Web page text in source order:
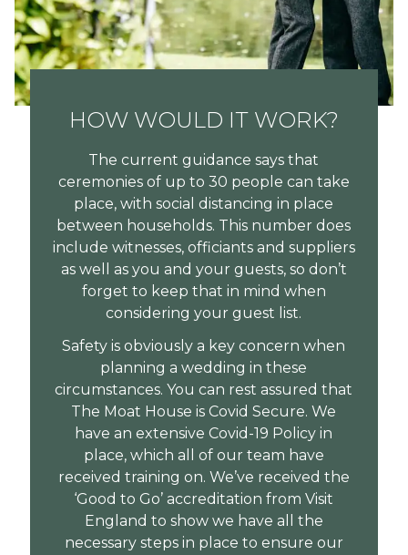
HOW WOULD IT WORK?
The current guidance says that
ceremonies of up to 30 people can take
place, with social distancing in place
between households. This number does
include witnesses, officiants and suppliers
as well as you and your guests, so don’t
forget to keep that in mind when
considering your guest list.
Safety is obviously a key concern when
planning a wedding in these
circumstances. You can rest assured that
The Moat House is Covid Secure. We
have an extensive Covid-19 Policy in
place, which all of our team have
received training on. We’ve received the
‘Good to Go’ accreditation from Visit
England to show we have all the
necessary steps in place to ensure our